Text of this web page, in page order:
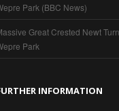
Park (BBC News)
Great Crested Newt
Park
INFORMATION